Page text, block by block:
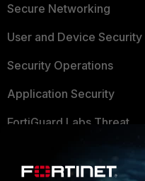
Secure Networking
User and Device Security
Security Operations
Application Security
FortiGuard Labs Threat
Small Mid-Sized